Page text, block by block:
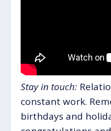
Stay in touch:
constant work.
birthdays and